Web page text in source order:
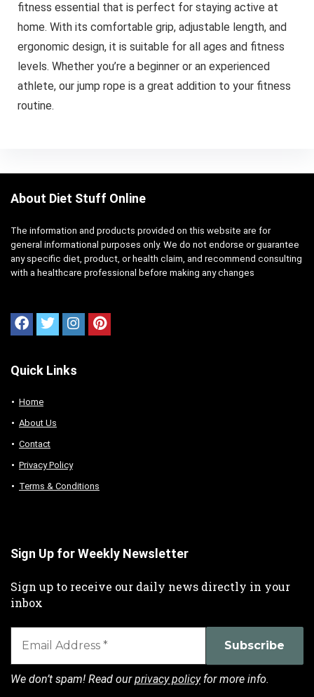
fitness essential that is perfect for staying active at
home. With its comfortable grip, adjustable length, and
ergonomic design, it is suitable for all ages and fitness
levels. Whether you’re a beginner or an experienced
athlete, our jump rope is a great addition to your fitness
routine.
About Diet Stuff Online
The information and products provided on this website are for
general informational purposes only. We do not endorse or guarantee
any specific diet, product, or health claim, and recommend consulting
with a healthcare professional before making any changes
Quick Links
Home
About Us
Contact
Privacy Policy
Terms & Conditions
Sign Up for Weekly Newsletter
Sign up to receive our daily news directly in your
inbox
We don’t spam! Read ourprivacy policyfor more info.